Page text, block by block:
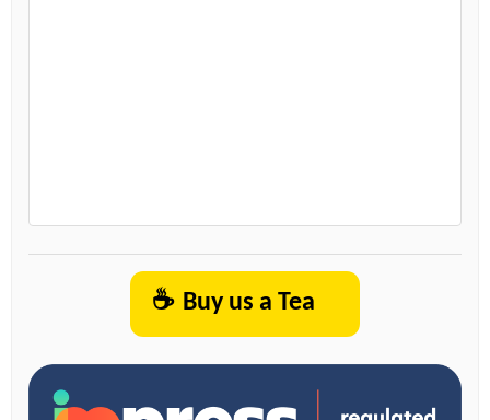
☕ Buy us a Tea